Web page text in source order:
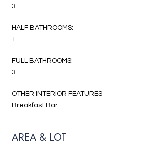
3
HALF BATHROOMS:
1
FULL BATHROOMS:
3
OTHER INTERIOR FEATURES
Breakfast Bar
AREA & LOT